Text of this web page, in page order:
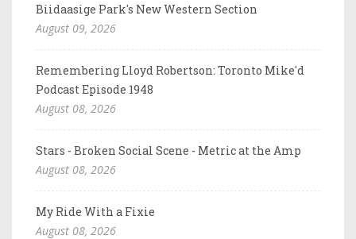
Biidaasige Park's New Western Section
August 09, 2026
Remembering Lloyd Robertson: Toronto Mike'd
Podcast Episode 1948
August 08, 2026
Stars - Broken Social Scene - Metric at the Amp
August 08, 2026
My Ride With a Fixie
August 08, 2026